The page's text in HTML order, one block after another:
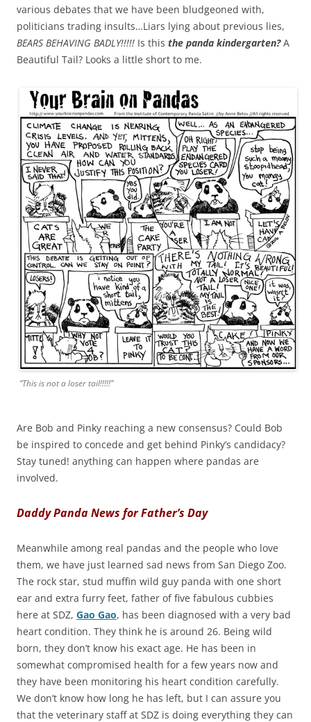
various debates that we have been bludgeoned with,
politicians trading insults…Liars lying about previous lies,
BEARS BEHAVING BADLY!!!!! Is this the panda kindergarten?A
Beautiful Tail? Looks a little short to me.
“This is not a loser tail!!!!!”
Are Bob and Pinky reaching a new consensus? Could Bob
be inspired to concede and get behind Pinky’s candidacy?
Stay tuned! anything can happen where pandas are
involved.
Daddy Panda News for Father’s Day
Meanwhile among real pandas and the people who love
them, we have just learned sad news from San Diego Zoo.
The rock star, stud muffin wild guy panda with one short
ear and extra furry feet, father of five fabulous cubbies
here at SDZ, Gao Gao, has been diagnosed with a very bad
heart condition. They think he is around 26. Being wild
born, they don’t know his exact age. He has been in
somewhat compromised health for a few years now and
they have been monitoring his heart condition carefully.
We don’t know how long he has left, but I can assure you
that the veterinary staff at SDZ is doing everything they can